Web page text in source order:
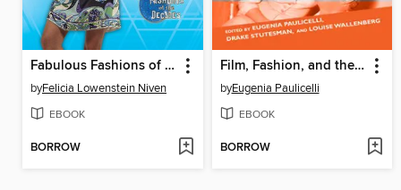
Fabulous Fashions of the 1960s
byFelicia Lowenstein Niven
EBOOK
BORROW
Film, Fashion, and the 1960s
byEugenia Paulicelli
EBOOK
BORROW